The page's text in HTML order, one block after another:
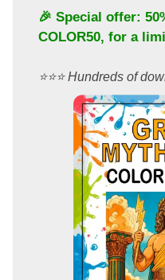
🎉 Special offer:
COLOR50, for a
⭐️⭐️⭐️ Hundreds of